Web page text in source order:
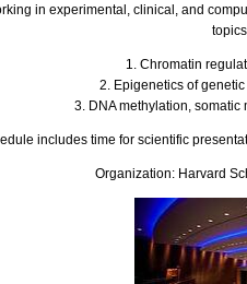
in experimental, clinical, and
1. Chromatin
2. Epigenetics of
3. DNAmethylation, somatic
includes time for scientific
Organization: Harvard